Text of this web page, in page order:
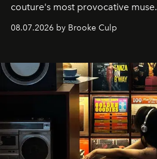
couture's most provocative muse.
08.07.2026 by Brooke Culp